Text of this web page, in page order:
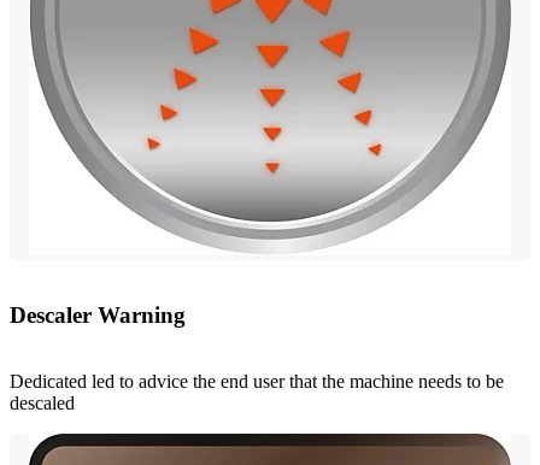
Descaler Warning
Dedicated led to advice the end user that the machine needs to be
descaled